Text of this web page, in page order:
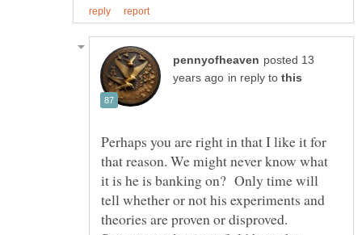
posted 13
in reply to
Perhaps you are right in that I like it for
that reason. We might never know what
it is he is banking on? Only time will
tell whether or not his experiments and
theories are proven or disproved.